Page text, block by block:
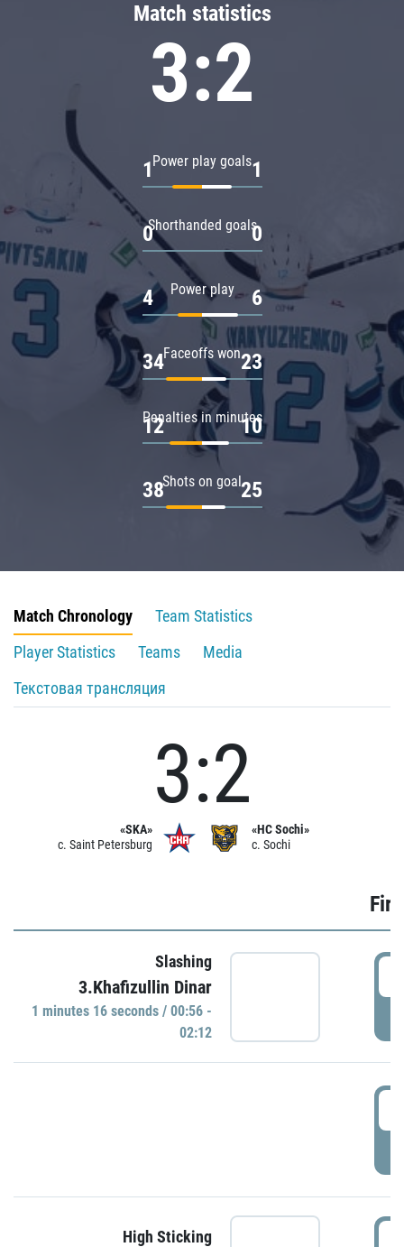
Match statistics
3:2
Power play goals
1 1
Shorthanded goals
0 0
Power play
4 6
Faceoffs won
34 23
Penalties in minutes
12 10
Shots on goal
38 25
Match Chronology
Team Statistics
Player Statistics
Teams
Media
Текстовая трансляция
«SKA»
c. Saint Petersburg
3:2
«HC Sochi»
c. Sochi
Slashing
3.Khafizullin Dinar
1 minutes 16 seconds / 00:56 -
02:12
High Sticking